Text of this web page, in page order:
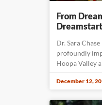
From
Dr. Sara
profoundly
Hoopa Valley
December 12,